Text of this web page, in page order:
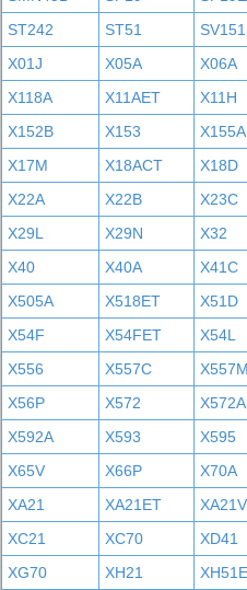
ST242
ST51 SV151
X01J
X05A X06A
X118A
X11AET X11H
X152B
X153 X155A
X17M
X18ACT X18D
X22A
X22B X23C
X29L
X29N X32
X40
X40A X41C
X505A
X518ET X51D
X54F
X54FET X54L
X556
X557C X557M
X56P
X572 X572A
X592A
X593 X595
X65V
X66P X70A
XA21
XA21ET XA21V
XC21
XC70 XD41
XG70
XH21